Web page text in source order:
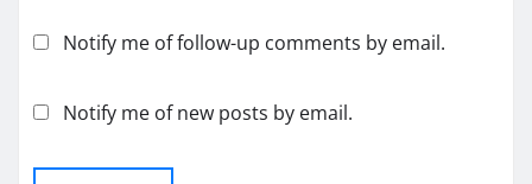
Notify me of follow-up comments by email.
Notify me of new posts by email.